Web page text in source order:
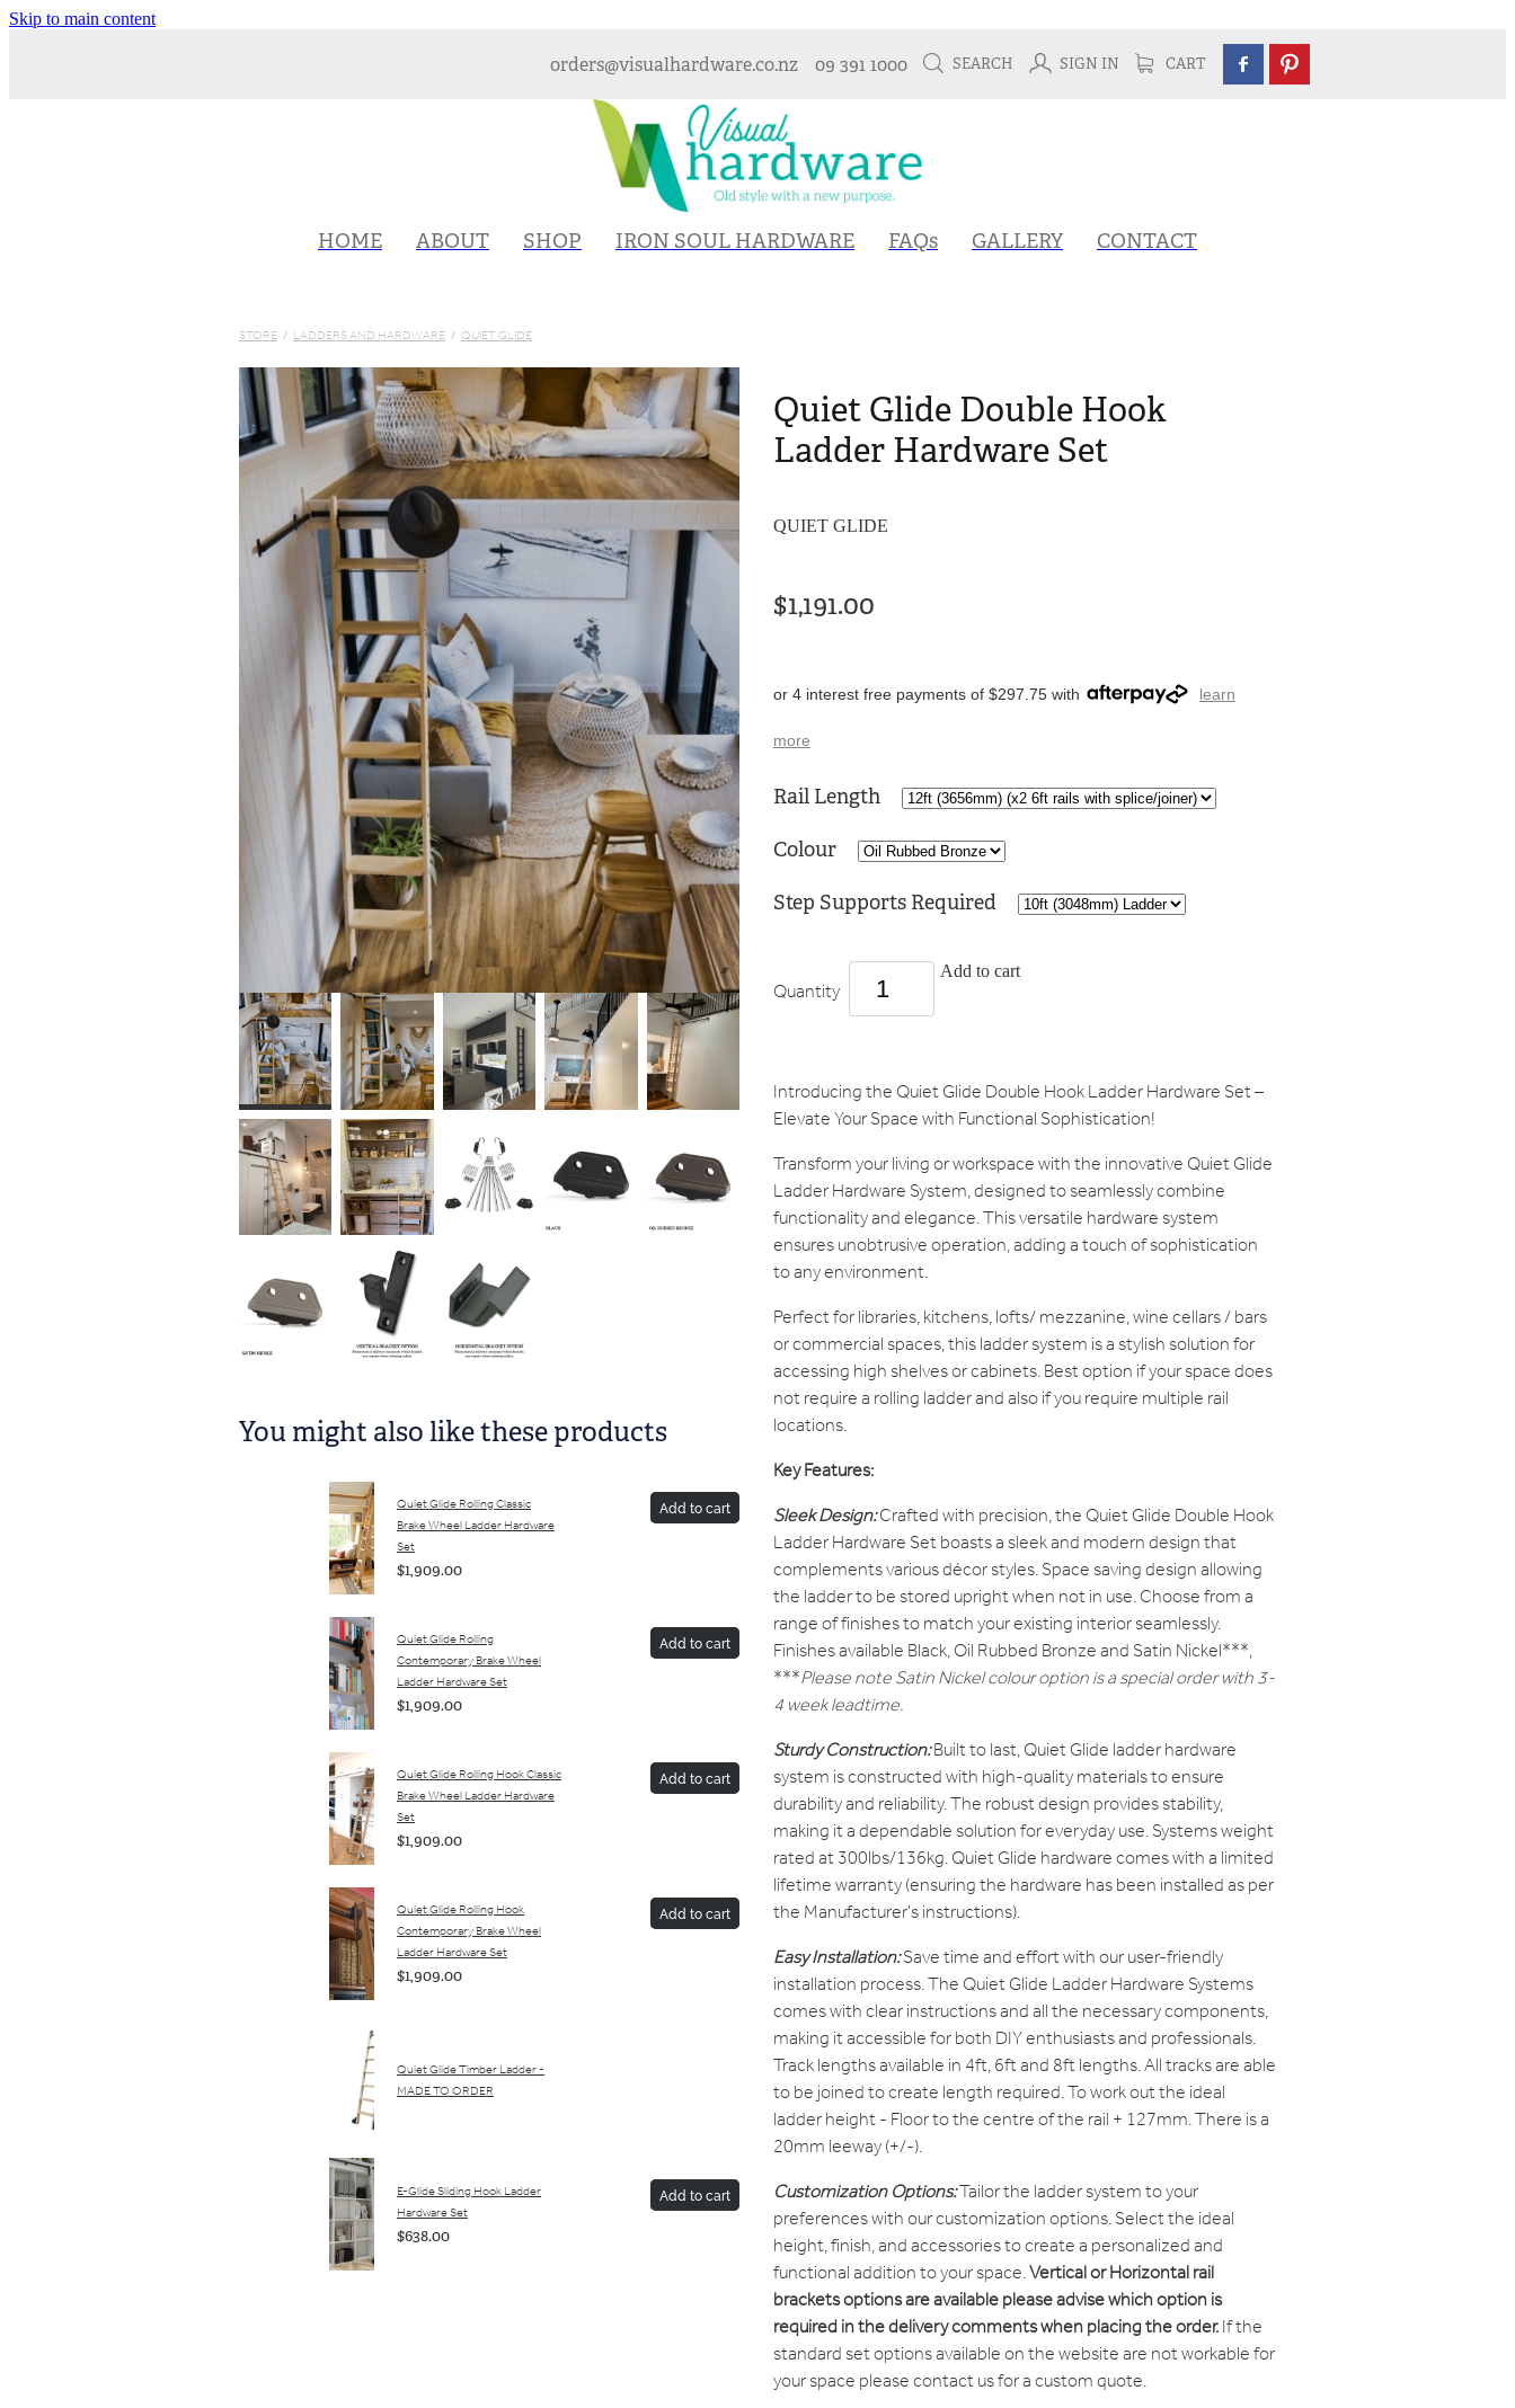
Skip to main content
orders@visualhardware.co.nz 09 391 1000 SEARCH SIGN IN CART
HOME ABOUT SHOP IRON SOUL HARDWARE FAQs GALLERY CONTACT
STORE / LADDERS AND HARDWARE / QUIET GLIDE
You might also like these products
Quiet Glide Rolling Classic
Brake Wheel Ladder Hardware
Set
$1,909.00
Add to cart
Quiet Glide Rolling
Contemporary Brake Wheel
Ladder Hardware Set
$1,909.00
Add to cart
Quiet Glide Rolling Hook Classic
Brake Wheel Ladder Hardware
Set
$1,909.00
Add to cart
Quiet Glide Rolling Hook
Contemporary Brake Wheel
Ladder Hardware Set
$1,909.00
Add to cart
Quiet Glide Timber Ladder -
MADE TO ORDER
E-Glide Sliding Hook Ladder
Hardware Set
$638.00
Add to cart
Quiet Glide Double Hook
Ladder Hardware Set
QUIET GLIDE
$1,191.00
or 4 interest free payments of $297.75 with learn
more
Rail Length
Colour
Step Supports Required
Quantity
Add to cart
Introducing the Quiet Glide Double Hook Ladder Hardware Set –
Elevate Your Space with Functional Sophistication!
Transform your living or workspace with the innovative Quiet Glide
Ladder Hardware System, designed to seamlessly combine
functionality and elegance. This versatile hardware system
ensures unobtrusive operation, adding a touch of sophistication
to any environment.
Perfect for libraries, kitchens, lofts/ mezzanine, wine cellars / bars
or commercial spaces, this ladder system is a stylish solution for
accessing high shelves or cabinets. Best option if your space does
not require a rolling ladder and also if you require multiple rail
locations.
Key Features:
Sleek Design:Crafted with precision, the Quiet Glide Double Hook
Ladder Hardware Set boasts a sleek and modern design that
complements various décor styles. Space saving design allowing
the ladder to be stored upright when not in use. Choose from a
range of finishes to match your existing interior seamlessly.
Finishes available Black, Oil Rubbed Bronze and Satin Nickel***,
***Please note Satin Nickel colour option is a special order with 3-
4 week leadtime.
Sturdy Construction:Built to last, Quiet Glide ladder hardware
system is constructed with high-quality materials to ensure
durability and reliability. The robust design provides stability,
making it a dependable solution for everyday use. Systems weight
rated at 300lbs/136kg. Quiet Glide hardware comes with a limited
lifetime warranty (ensuring the hardware has been installed as per
the Manufacturer's instructions).
Easy Installation:Save time and effort with our user-friendly
installation process. The Quiet Glide Ladder Hardware Systems
comes with clear instructions and all the necessary components,
making it accessible for both DIY enthusiasts and professionals.
Track lengths available in 4ft, 6ft and 8ft lengths. All tracks are able
to be joined to create length required. To work out the ideal
ladder height - Floor to the centre of the rail + 127mm. There is a
20mm leeway (+/-).
Customization Options:Tailor the ladder system to your
preferences with our customization options. Select the ideal
height, finish, and accessories to create a personalized and
functional addition to your space.Vertical or Horizontal rail
brackets options are available please advise which option is
required in the delivery comments when placing the order.If the
standard set options available on the website are not workable for
your space please contact us for a custom quote.